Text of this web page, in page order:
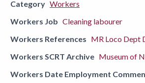
Category Workers
Workers Job Cleaning labourer
Workers References MR Loco Dept
Workers SCRT Archive Museum of
Workers Date Employment